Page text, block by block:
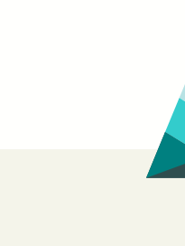
Mostofa
Sarwar